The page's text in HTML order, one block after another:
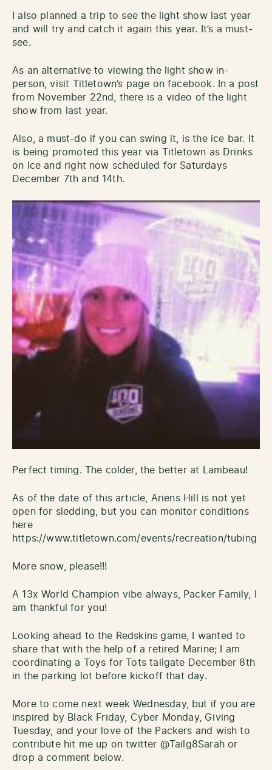
I also planned a trip to see the light show last year
and will try and catch it again this year. It’s a must-
see.
As an alternative to viewing the light show in-
person, visit Titletown’s page on facebook. In a post
from November 22nd, there is a video of the light
show from last year.
Also, a must-do if you can swing it, is the ice bar. It
is being promoted this year via Titletown as Drinks
on Ice and right now scheduled for Saturdays
December 7th and 14th.
Perfect timing. The colder, the better at Lambeau!
As of the date of this article, Ariens Hill is not yet
open for sledding, but you can monitor conditions
here
https://www.titletown.com/events/recreation/tubing
More snow, please!!!
A 13x World Champion vibe always, Packer Family, I
am thankful for you!
Looking ahead to the Redskins game, I wanted to
share that with the help of a retired Marine; I am
coordinating a Toys for Tots tailgate December 8th
in the parking lot before kickoff that day.
More to come next week Wednesday, but if you are
inspired by Black Friday, Cyber Monday, Giving
Tuesday, and your love of the Packers and wish to
contribute hit me up on twitter @Tailg8Sarah or
drop a comment below.